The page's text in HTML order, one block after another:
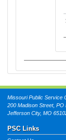
Missouri Public Service
200 Madison Street, PO
Jefferson City, MO
PSC Links